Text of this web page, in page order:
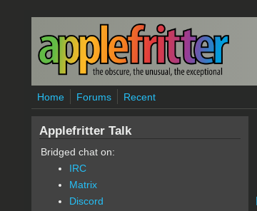
Skip to main content
Home Forums Recent
Applefritter Talk
Bridged chat on:
IRC
Matrix
Discord